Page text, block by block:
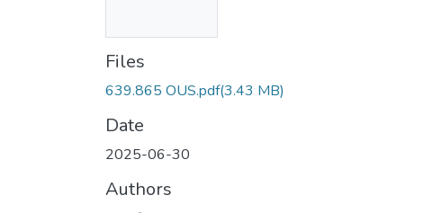
Files
639.865 OUS.pdf(3.43 MB)
Date
2025-06-30
Authors